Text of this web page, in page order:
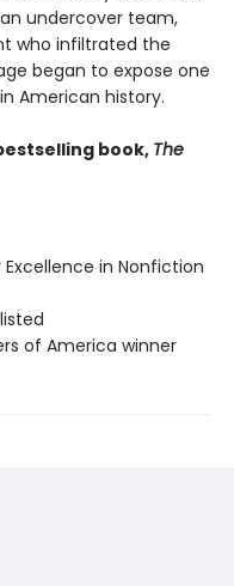
undercover team,
who infiltrated the
began to expose one
American history.
book, The
Excellence in Nonfiction
of America winner